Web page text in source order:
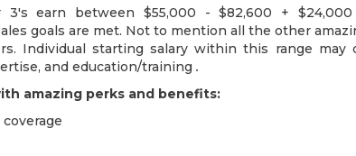
3's earn between $55,000 - $82,600 +
goals are met. Not to mention all the other
Individual starting salary within this range may
and education/training .
amazing perks and benefits: